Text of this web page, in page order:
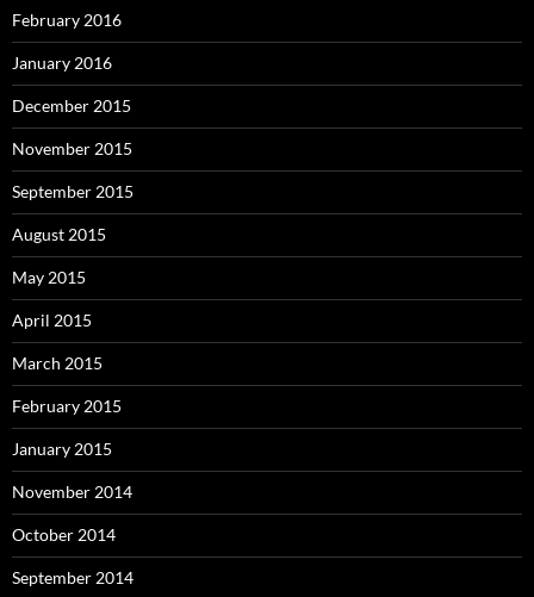
February 2016
January 2016
December 2015
November 2015
September 2015
August 2015
May 2015
April 2015
March 2015
February 2015
January 2015
November 2014
October 2014
September 2014